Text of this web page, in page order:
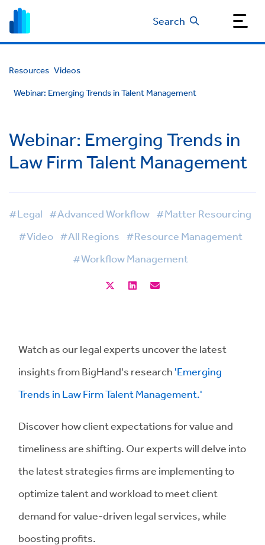
Search
Resources Videos
Webinar: Emerging Trends in Talent Management
Webinar: Emerging Trends in
Law Firm Talent Management
#Legal #Advanced Workflow #Matter Resourcing
#Video #All Regions #Resource Management
#Workflow Management
Watch as our legal experts uncover the latest
insights from BigHand's research 'Emerging
Trends in Law Firm Talent Management.'
Discover how client expectations for value and
timeliness are shifting. Our experts will delve into
the latest strategies firms are implementing to
optimize talent and workload to meet client
demand for value-driven legal services, while
boosting profits.